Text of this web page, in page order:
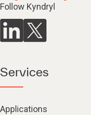
Follow Kyndryl
Services
Applications